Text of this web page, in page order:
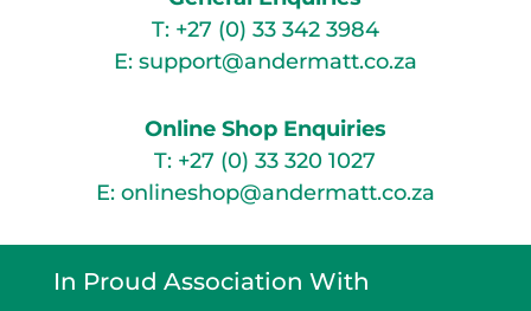
T: +27 (0) 33 342 3984
E: support@andermatt.co.za
Online Shop Enquiries
T: +27 (0) 33 320 1027
E: onlineshop@andermatt.co.za
In Proud Association With